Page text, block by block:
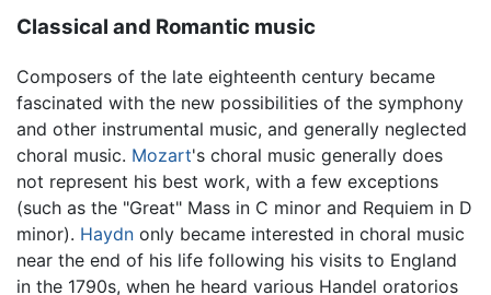
Classical and Romantic music
Composers of the late eighteenth century became
fascinated with the new possibilities of the symphony
and other instrumental music, and generally neglected
choral music. Mozart's choral music generally does
not represent his best work, with a few exceptions
(such as the "Great" Mass in C minor and Requiem in D
minor). Haydn only became interested in choral music
near the end of his life following his visits to England
in the 1790s, when he heard various Handel oratorios